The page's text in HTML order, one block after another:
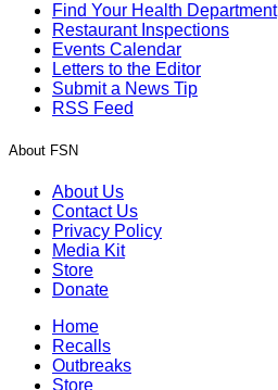
Find Your Health Department
Restaurant Inspections
Events Calendar
Letters to the Editor
Submit a News Tip
RSS Feed
About FSN
About Us
Contact Us
Privacy Policy
Media Kit
Store
Donate
Home
Recalls
Outbreaks
Store